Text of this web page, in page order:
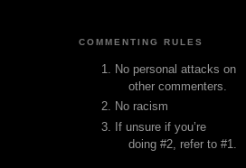
COMMENTING RULES
No personal attacks on
other commenters.
No racism
If unsure if you’re
doing #2, refer to #1.